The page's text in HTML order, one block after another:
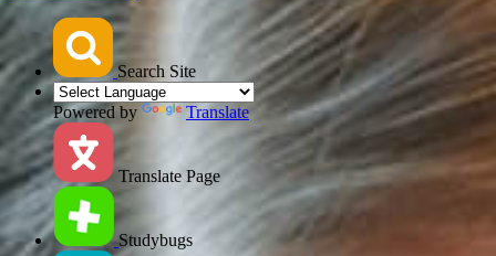
Search Site
Powered by Translate
Translate Page
Studybugs